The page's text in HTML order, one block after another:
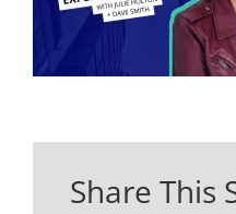
Share This